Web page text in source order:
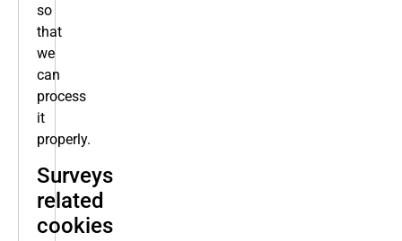
so
that
we
can
process
it
properly.
Surveys
related
cookies